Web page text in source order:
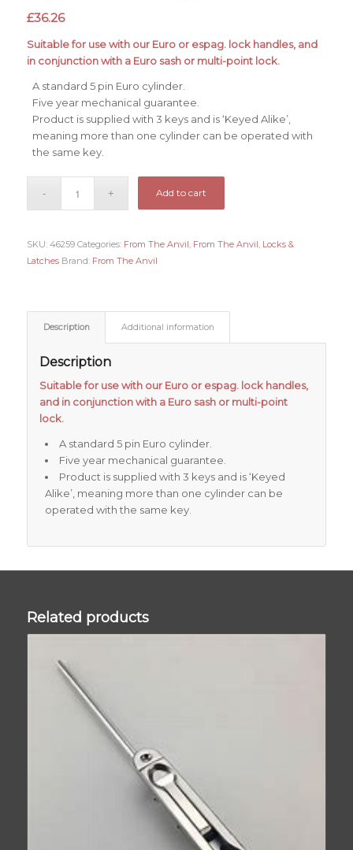
£36.26
Suitable for use with our Euro or espag. lock handles, and
in conjunction with a Euro sash or multi-point lock.
A standard 5 pin Euro cylinder.
Five year mechanical guarantee.
Product is supplied with 3 keys and is ‘Keyed Alike’,
meaning more than one cylinder can be operated with
the same key.
Add to cart
SKU: 46259 Categories: From The Anvil, From The Anvil, Locks &
Latches Brand: From The Anvil
Description Additional information
Description
Suitable for use with our Euro or espag. lock handles,
and in conjunction with a Euro sash or multi-point
lock.
A standard 5 pin Euro cylinder.
Five year mechanical guarantee.
Product is supplied with 3 keys and is ‘Keyed
Alike’, meaning more than one cylinder can be
operated with the same key.
Related products